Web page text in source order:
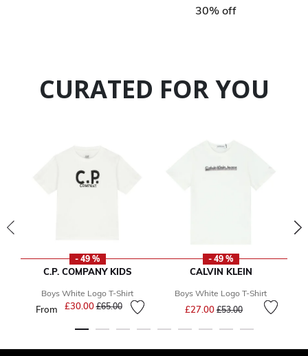
30% off
CURATED FOR YOU
- 49 %
C.P. COMPANY KIDS
Boys White Logo T-Shirt
From £30.00Price reduced from
£65.00to
- 49 %
CALVIN KLEIN
Boys White Logo T-Shirt
£27.00 Price reduced from
£53.00to